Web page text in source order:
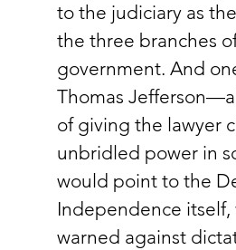
to the judiciary as
the three branches
government. And
Thomas
of giving the lawyer
unbridled power in
would point to the
Independence itself,
warned against